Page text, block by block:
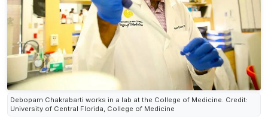
Debopam Chakrabarti works in a lab at the College of Medicine. Credit:
University of Central Florida, College of Medicine